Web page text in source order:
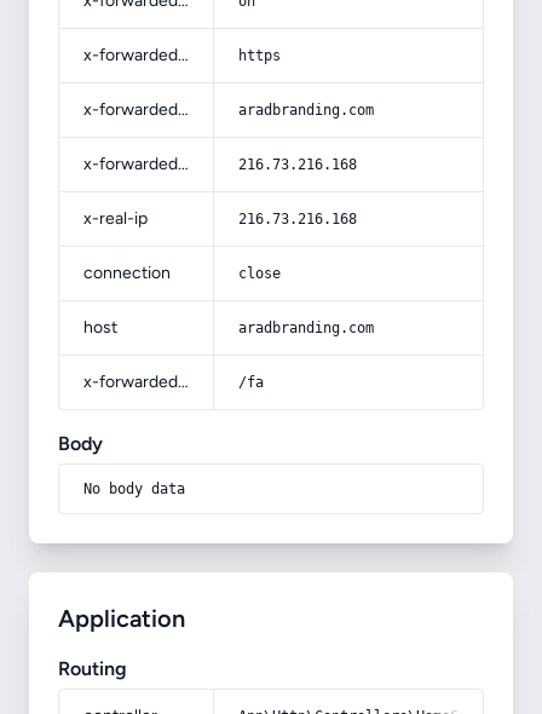
x-forwarded-proto https
x-forwarded-host aradbranding.com
x-forwarded-for 216.73.216.168
x-real-ip 216.73.216.168
connection close
host aradbranding.com
x-forwarded-prefix /fa
Body
No body data
Application
Routing